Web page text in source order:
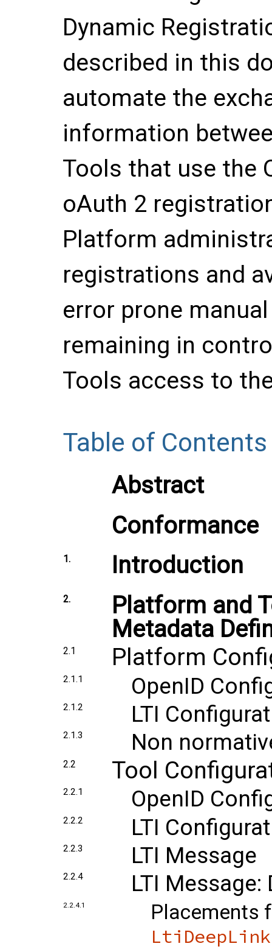
Dynamic
described in this
automate the
information
Tools that use the
oAuth 2
Platform
registrations and
error prone
remaining in
Tools access to
Table of Contents
Abstract
Conformance
1. Introduction
2.
Platform and
Metadata
2.1 Platform
2.1.1 OpenID
2.1.2 LTI
2.1.3 Non
2.2 Tool
2.2.1 OpenID
2.2.2 LTI
2.2.3 LTI Message
2.2.4 LTI
2.2.4.1 Placements